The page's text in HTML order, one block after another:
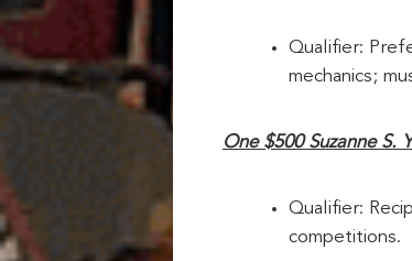
Qualifier:
mechanics;
One $500 Suzanne S.
Qualifier:
competitions.